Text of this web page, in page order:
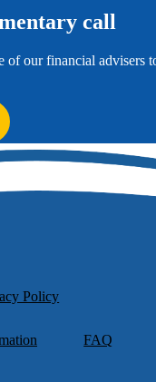
call
of our financial advisers
Policy
FAQ